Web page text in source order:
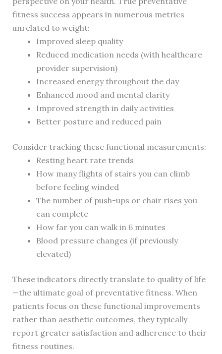
fitness success appears in numerous metrics
unrelated to weight:
Improved sleep quality
Reduced medication needs (with healthcare
provider supervision)
Increased energy throughout the day
Enhanced mood and mental clarity
Improved strength in daily activities
Better posture and reduced pain
Consider tracking these functional measurements:
Resting heart rate trends
How many flights of stairs you can climb
before feeling winded
The number of push-ups or chair rises you
can complete
How far you can walk in 6 minutes
Blood pressure changes (if previously
elevated)
These indicators directly translate to quality of life
—the ultimate goal of preventative fitness. When
patients focus on these functional improvements
rather than aesthetic outcomes, they typically
report greater satisfaction and adherence to their
fitness routines.